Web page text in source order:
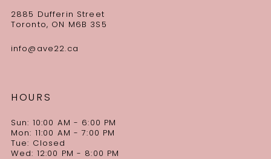
2885 Dufferin Street
Toronto, ON M6B 3S5
info@ave22.ca
HOURS
Sun: 10:00 AM - 6:00 PM
Mon: 11:00 AM - 7:00 PM
Tue: Closed
Wed: 12:00 PM - 8:00 PM